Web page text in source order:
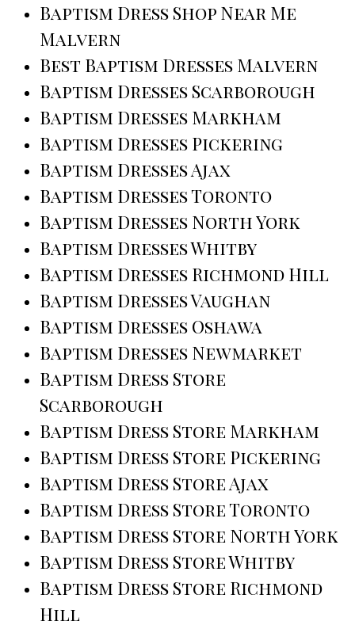
Baptism Dress Shop Near Me
Malvern
Best Baptism Dresses Malvern
Baptism Dresses Scarborough
Baptism Dresses Markham
Baptism Dresses Pickering
Baptism Dresses Ajax
Baptism Dresses Toronto
Baptism Dresses North York
Baptism Dresses Whitby
Baptism Dresses Richmond Hill
Baptism Dresses Vaughan
Baptism Dresses Oshawa
Baptism Dresses Newmarket
Baptism Dress Store
Scarborough
Baptism Dress Store Markham
Baptism Dress Store Pickering
Baptism Dress Store Ajax
Baptism Dress Store Toronto
Baptism Dress Store North York
Baptism Dress Store Whitby
Baptism Dress Store Richmond
Hill